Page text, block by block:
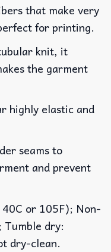
that make very
for printing.
knit, it
the garment
highly elastic and
seams to
and prevent
or 105F); Non-
Tumble dry:
dry-clean.